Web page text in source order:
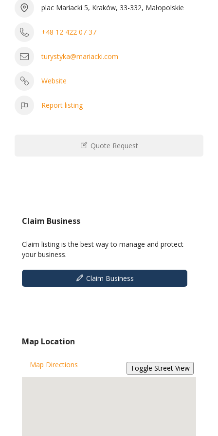
plac Mariacki 5, Kraków, 33-332, Małopolskie
+48 12 422 07 37
turystyka@mariacki.com
Website
Report listing
Quote Request
Claim Business
Claim listing is the best way to manage and protect
your business.
Claim Business
Map Location
Map Directions